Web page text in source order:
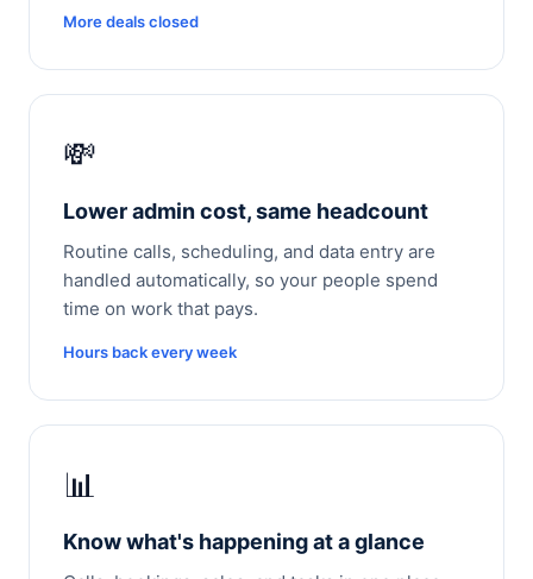
More deals closed
💸
Lower admin cost, same headcount
Routine calls, scheduling, and data entry are
handled automatically, so your people spend
time on work that pays.
Hours back every week
📊
Know what's happening at a glance